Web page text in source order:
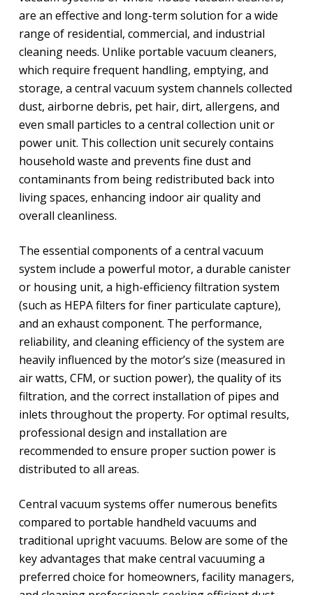
are an effective and long-term solution for a wide
range of residential, commercial, and industrial
cleaning needs. Unlike portable vacuum cleaners,
which require frequent handling, emptying, and
storage, a central vacuum system channels collected
dust, airborne debris, pet hair, dirt, allergens, and
even small particles to a central collection unit or
power unit. This collection unit securely contains
household waste and prevents fine dust and
contaminants from being redistributed back into
living spaces, enhancing indoor air quality and
overall cleanliness.
The essential components of a central vacuum
system include a powerful motor, a durable canister
or housing unit, a high-efficiency filtration system
(such as HEPA filters for finer particulate capture),
and an exhaust component. The performance,
reliability, and cleaning efficiency of the system are
heavily influenced by the motor’s size (measured in
air watts, CFM, or suction power), the quality of its
filtration, and the correct installation of pipes and
inlets throughout the property. For optimal results,
professional design and installation are
recommended to ensure proper suction power is
distributed to all areas.
Central vacuum systems offer numerous benefits
compared to portable handheld vacuums and
traditional upright vacuums. Below are some of the
key advantages that make central vacuuming a
preferred choice for homeowners, facility managers,